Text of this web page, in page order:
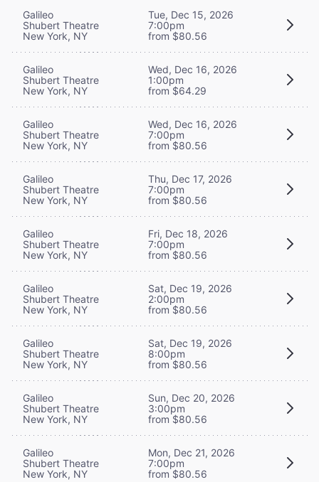
Galileo
Shubert Theatre
New York, NY
Tue, Dec 15, 2026
7:00pm
from $80.56
Galileo
Shubert Theatre
New York, NY
Wed, Dec 16, 2026
1:00pm
from $64.29
Galileo
Shubert Theatre
New York, NY
Wed, Dec 16, 2026
7:00pm
from $80.56
Galileo
Shubert Theatre
New York, NY
Thu, Dec 17, 2026
7:00pm
from $80.56
Galileo
Shubert Theatre
New York, NY
Fri, Dec 18, 2026
7:00pm
from $80.56
Galileo
Shubert Theatre
New York, NY
Sat, Dec 19, 2026
2:00pm
from $80.56
Galileo
Shubert Theatre
New York, NY
Sat, Dec 19, 2026
8:00pm
from $80.56
Galileo
Shubert Theatre
New York, NY
Sun, Dec 20, 2026
3:00pm
from $80.56
Galileo
Shubert Theatre
New York, NY
Mon, Dec 21, 2026
7:00pm
from $80.56